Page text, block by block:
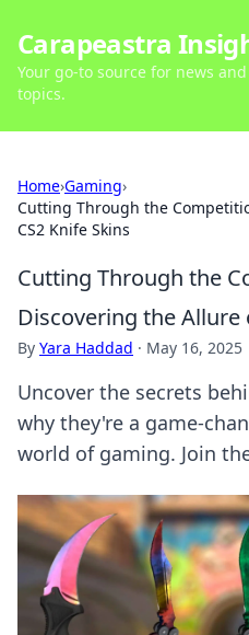
Carapeastra
Your go-to source for news
topics.
Home›Gaming›
Cutting Through the
CS2 Knife Skins
Cutting Through the
Discovering the Allure
By Yara Haddad · May 16, 2025
Uncover the secrets
why they're a game-
world of gaming. Join